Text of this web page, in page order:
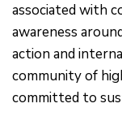
associated with
awareness
action and
community of
committed to